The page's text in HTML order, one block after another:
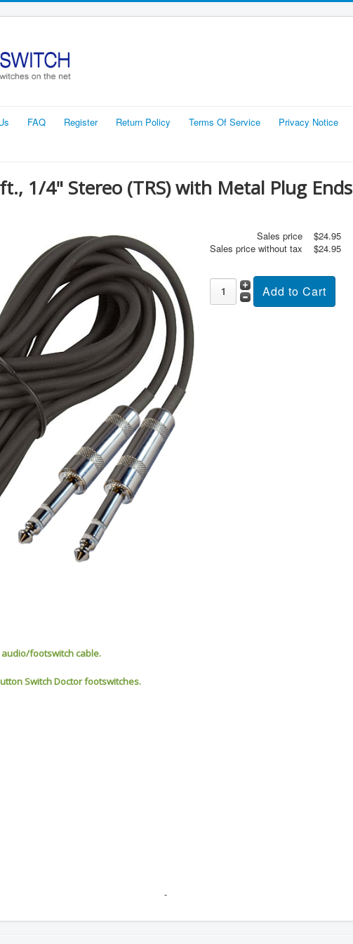
FAQ Register Return Policy Terms Of Service Privacy Notice
1/4" Stereo (TRS) with Metal Plug Ends
Sales price
$24.95
Sales price without tax
$24.95
footswitch cable.
Switch Doctor footswitches.
-